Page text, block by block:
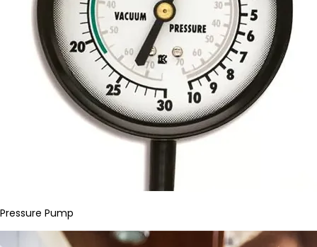
Pressure Pump